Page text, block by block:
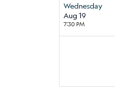
Wednesday
Aug 19
7:30 PM